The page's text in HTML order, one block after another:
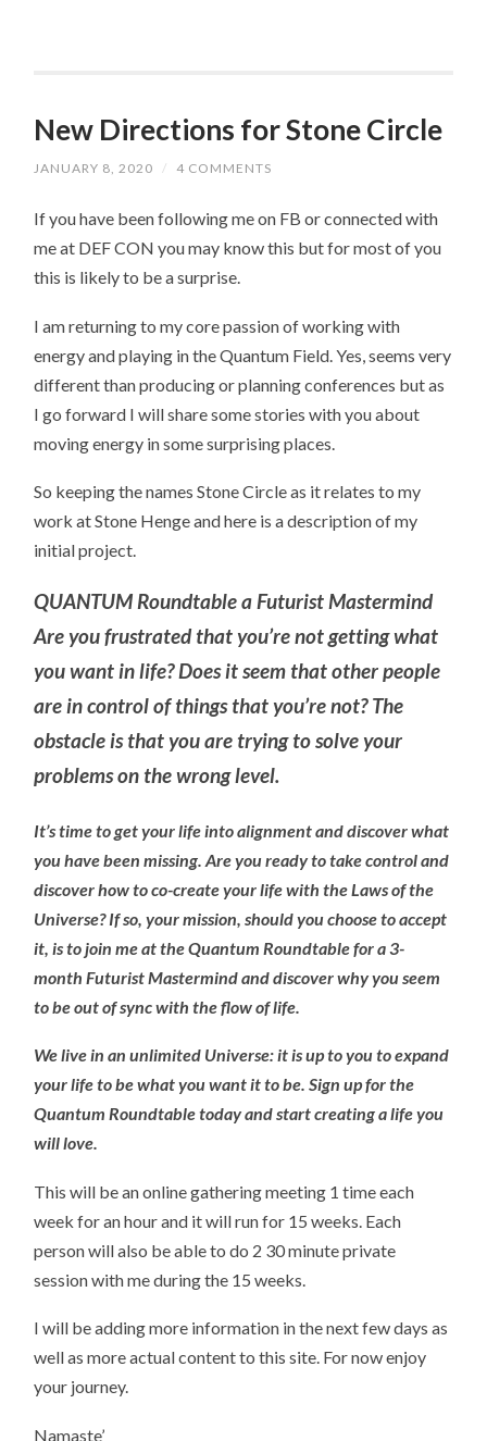
New Directions for Stone Circle
JANUARY 8, 2020 / 4 COMMENTS
If you have been following me on FB or connected with
me at DEF CON you may know this but for most of you
this is likely to be a surprise.
I am returning to my core passion of working with
energy and playing in the Quantum Field. Yes, seems very
different than producing or planning conferences but as
I go forward I will share some stories with you about
moving energy in some surprising places.
So keeping the names Stone Circle as it relates to my
work at Stone Henge and here is a description of my
initial project.
QUANTUM Roundtable a Futurist Mastermind
Are you frustrated that you’re not getting what
you want in life? Does it seem that other people
are in control of things that you’re not? The
obstacle is that you are trying to solve your
problems on the wrong level.
It’s time to get your life into alignment and discover what
you have been missing. Are you ready to take control and
discover how to co-create your life with the Laws of the
Universe? If so, your mission, should you choose to accept
it, is to join me at the Quantum Roundtable for a 3-
month Futurist Mastermind and discover why you seem
to be out of sync with the flow of life.
We live in an unlimited Universe: it is up to you to expand
your life to be what you want it to be. Sign up for the
Quantum Roundtable today and start creating a life you
will love.
This will be an online gathering meeting 1 time each
week for an hour and it will run for 15 weeks. Each
person will also be able to do 2 30 minute private
session with me during the 15 weeks.
I will be adding more information in the next few days as
well as more actual content to this site. For now enjoy
your journey.
Namaste’